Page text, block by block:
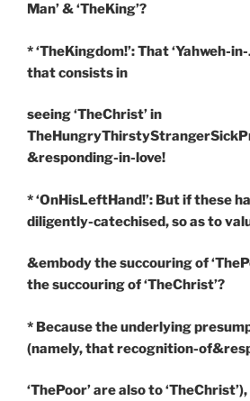
Man’ & ‘TheKing’?
* ‘TheKingdom!’: That ‘Yahweh-
that consists in
seeing ‘TheChrist’ in
&responding-in-love!
* ‘OnHisLeftHand!’: But if these
diligently-catechised, so as to
&embody the succouring of
the succouring of ‘TheChrist’?
* Because the underlying
(namely, that recognition-
‘ThePoor’ are also to